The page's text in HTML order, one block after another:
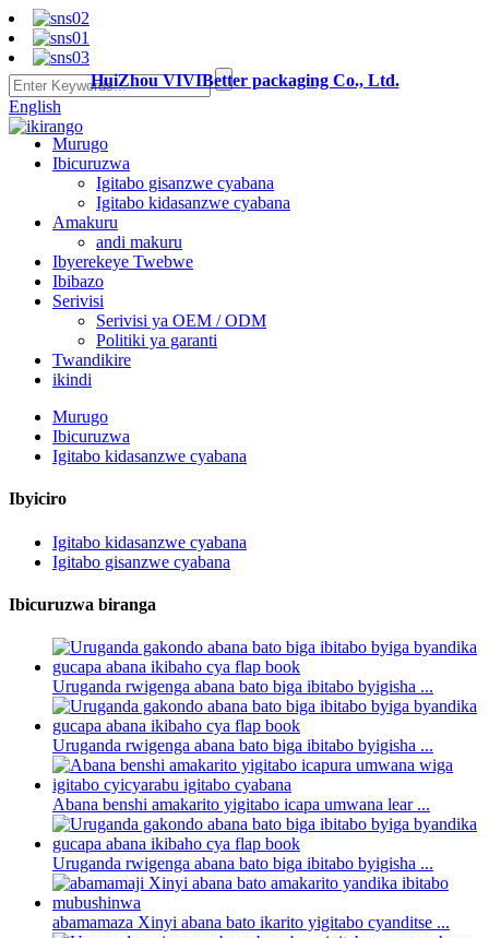
English
HuiZhou VIVIBetter packaging Co., Ltd.
Murugo
Ibicuruzwa
Igitabo gisanzwe cyabana
Igitabo kidasanzwe cyabana
Amakuru
andi makuru
Ibyerekeye Twebwe
Ibibazo
Serivisi
Serivisi ya OEM / ODM
Politiki ya garanti
Twandikire
ikindi
Murugo
Ibicuruzwa
Igitabo kidasanzwe cyabana
Ibyiciro
Igitabo kidasanzwe cyabana
Igitabo gisanzwe cyabana
Ibicuruzwa biranga
Uruganda rwigenga abana bato biga ibitabo byigisha ...
Uruganda rwigenga abana bato biga ibitabo byigisha ...
Abana benshi amakarito yigitabo icapa umwana lear ...
Uruganda rwigenga abana bato biga ibitabo byigisha ...
abamamaza Xinyi abana bato ikarito yigitabo cyanditse ...